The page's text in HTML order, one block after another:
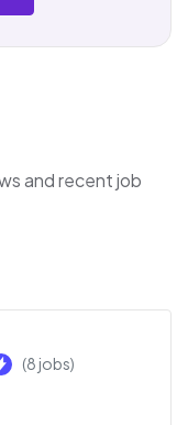
and recent job
(8 jobs)